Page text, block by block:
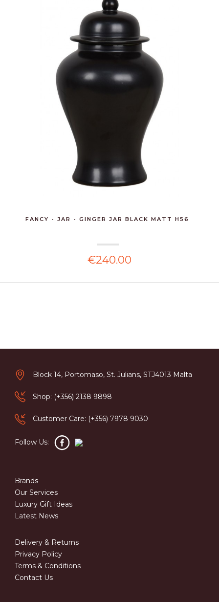
FANCY - JAR - GINGER JAR BLACK MATT H56
€240.00
Block 14, Portomaso, St. Julians, STJ4013 Malta
Shop: (+356) 2138 9898
Customer Care: (+356) 7978 9030
Follow Us:
Brands
Our Services
Luxury Gift Ideas
Latest News
Delivery & Returns
Privacy Policy
Terms & Conditions
Contact Us